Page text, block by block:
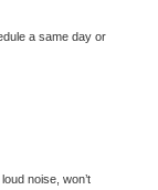
a same day or
noise, won’t